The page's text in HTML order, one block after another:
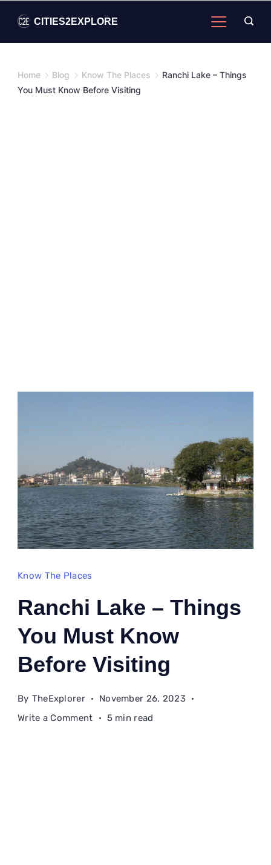
CITIES2EXPLORE
Home Blog Know The Places
Ranchi Lake – Things
You Must Know Before Visiting
Know The Places
Ranchi Lake – Things
You Must Know
Before Visiting
By TheExplorer
November 26, 2023
Write a Commenton 5 min read